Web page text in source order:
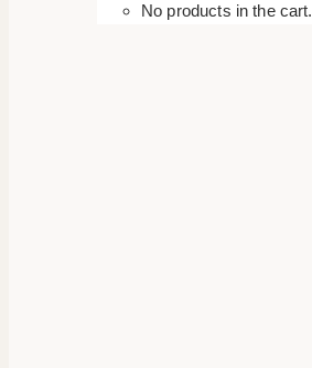
No products in the cart.